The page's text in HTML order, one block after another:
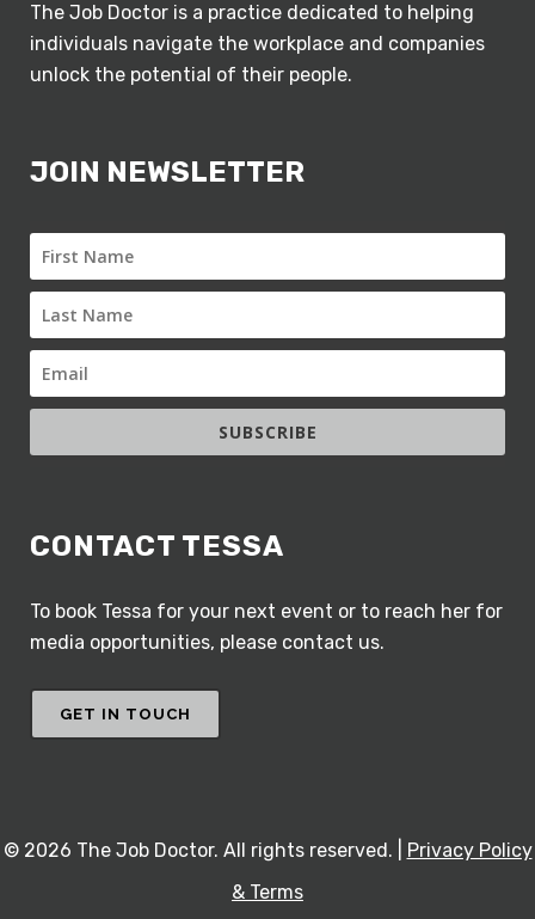
The Job Doctor is a practice dedicated to helping
individuals navigate the workplace and companies
unlock the potential of their people.
JOIN NEWSLETTER
SUBSCRIBE
CONTACT TESSA
To book Tessa for your next event or to reach her for
media opportunities, please contact us.
GET IN TOUCH
© 2026 The Job Doctor. All rights reserved. |
Privacy Policy
& Terms